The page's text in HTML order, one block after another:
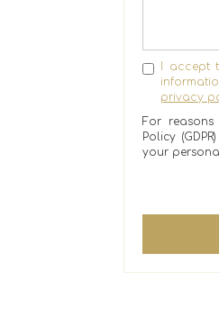
I accept
privacy
For
Policy
your